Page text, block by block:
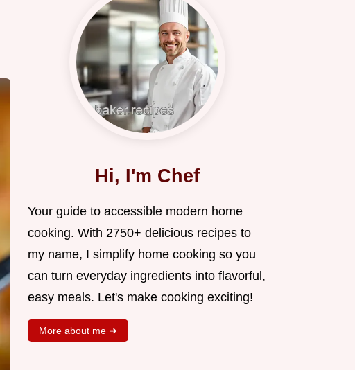
Hi, I'm Chef
Your guide to accessible modern home
cooking. With 2750+ delicious recipes to
my name, I simplify home cooking so you
can turn everyday ingredients into flavorful,
easy meals. Let's make cooking exciting!
More about me ➜